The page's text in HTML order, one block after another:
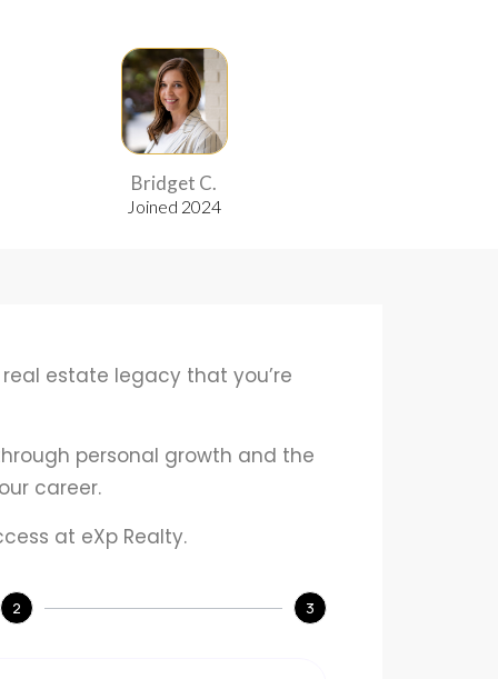
estate legacy that you’re
personal growth and the
career.
at eXp Realty.
2 3